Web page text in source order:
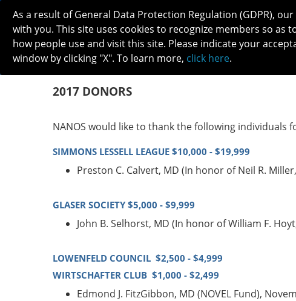
ABOUT MEETINGS
2017 DONORS
NANOS would like to thank the following individuals
SIMMONS LESSELL LEAGUE $10,000 - $19,999
Preston C. Calvert, MD (In honor of Neil R.
GLASER SOCIETY $5,000 - $9,999
John B. Selhorst, MD (In honor of William F.
LOWENFELD COUNCIL $2,500 - $4,999
WIRTSCHAFTER CLUB $1,000 - $2,499
Edmond J. FitzGibbon, MD (NOVEL Fund),
As a result of General Data Protection Regulation (GDPR), our
with you. This site uses cookies to recognize members so
how people use and visit this site. Please indicate your
window by clicking "X". To learn more, click here.